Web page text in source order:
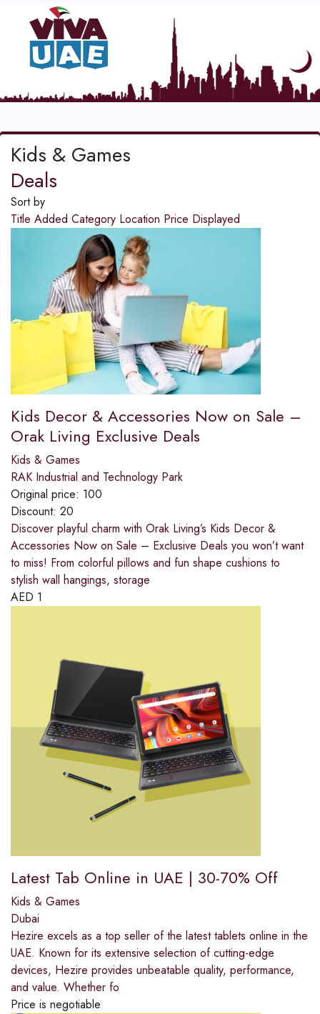
Kids & Games
Deals
Sort by
Title Added Category Location Price Displayed
Kids Decor & Accessories Now on Sale –
Orak Living Exclusive Deals
Kids & Games
RAK Industrial and Technology Park
Original price: 100
Discount: 20
Discover playful charm with Orak Living’s Kids Decor &
Accessories Now on Sale – Exclusive Deals you won’t want
to miss! From colorful pillows and fun shape cushions to
stylish wall hangings, storage
AED 1
Latest Tab Online in UAE | 30-70% Off
Kids & Games
Dubai
Hezire excels as a top seller of the latest tablets online in the
UAE. Known for its extensive selection of cutting-edge
devices, Hezire provides unbeatable quality, performance,
and value. Whether fo
Price is negotiable